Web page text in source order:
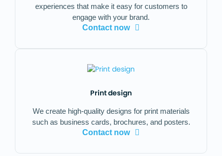
experiences that make it easy for customers to
engage with your brand.
Contact now
Print design
We create high-quality designs for print materials
such as business cards, brochures, and posters.
Contact now